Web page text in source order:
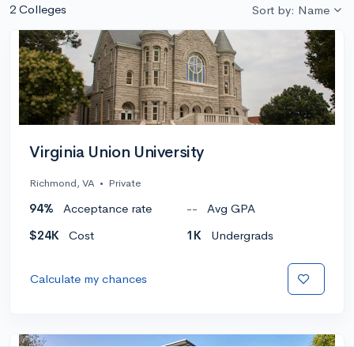
2 Colleges Sort by: Name
Virginia Union University
Richmond, VA • Private
94% Acceptance rate --
Avg GPA
$24K
Cost 1K Undergrads
Calculate my chances